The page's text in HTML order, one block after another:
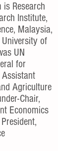
Research
Institute,
Malaysia,
of
UN
for
Assistant
Agriculture
Chair,
Economics